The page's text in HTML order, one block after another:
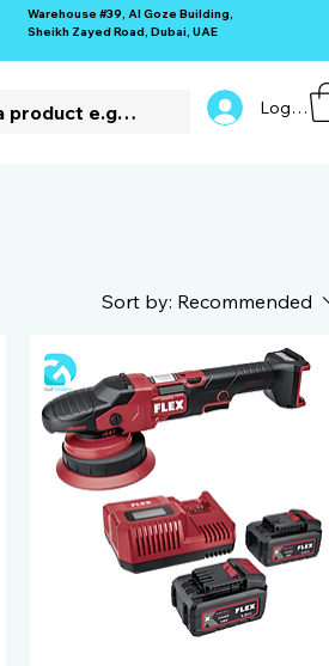
Warehouse #39, Al Goze Building,
Sheikh Zayed Road, Dubai, UAE
Log In
Sort by: Recommended